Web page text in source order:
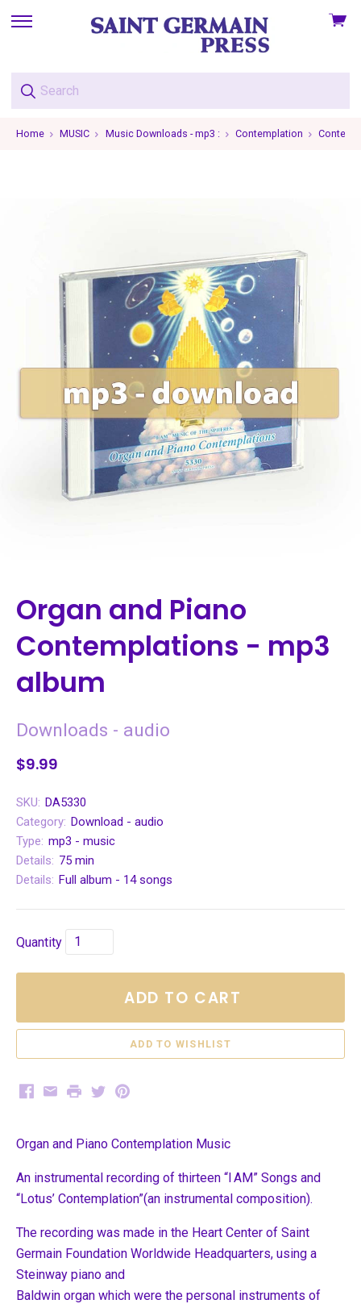
skip
menu
View
Home MUSIC Music Downloads - mp3 : Contemplation
Organ and Piano
Contemplations - mp3
album
Downloads - audio
$9.99
SKU: DA5330
Category: Download - audio
Type: mp3 - music
Details: 75 min
Details: Full album - 14 songs
Quantity
ADD TO CART
Facebook
EmailPrintTwitterPinterest
Organ and Piano Contemplation Music
An instrumental recording of thirteen “I AM” Songs and
“Lotus’ Contemplation”(an instrumental composition).
The recording was made in the Heart Center of Saint
Germain Foundation Worldwide Headquarters, using a
Steinway piano and
Baldwin organ which were the personal instruments of